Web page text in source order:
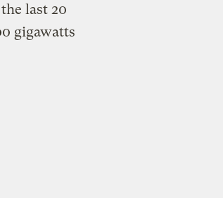
last 20
gigawatts